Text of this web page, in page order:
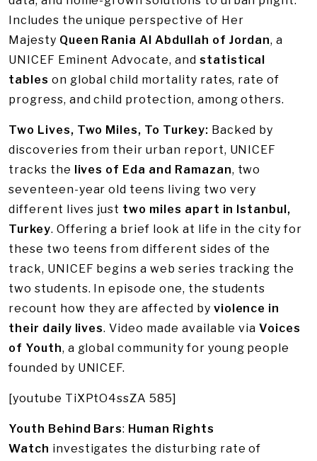
Includes the unique perspective of Her
Majesty Queen Rania Al Abdullah of Jordan, a
UNICEF Eminent Advocate, and statistical
tables on global child mortality rates, rate of
progress, and child protection, among others.
Two Lives, Two Miles, To Turkey: Backed by
discoveries from their urban report, UNICEF
tracks the lives of Eda and Ramazan, two
seventeen-year old teens living two very
different lives just two miles apart in Istanbul,
Turkey. Offering a brief look at life in the city for
these two teens from different sides of the
track, UNICEF begins a web series tracking the
two students. In episode one, the students
recount how they are affected by violence in
their daily lives. Video made available viaVoices
of Youth, a global community for young people
founded by UNICEF.
[youtube TiXPtO4ssZA 585]
Youth Behind Bars: Human Rights
Watch investigates the disturbing rate of